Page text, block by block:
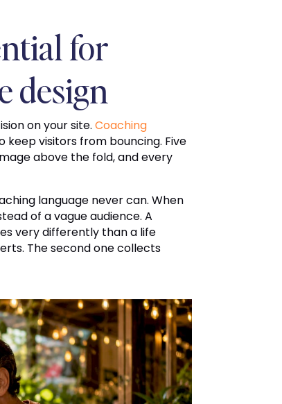
for
design
on your site. Coaching
keep visitors from bouncing. Five
above the fold, and every
language never can. When
of a vague audience. A
very differently than a life
The second one collects